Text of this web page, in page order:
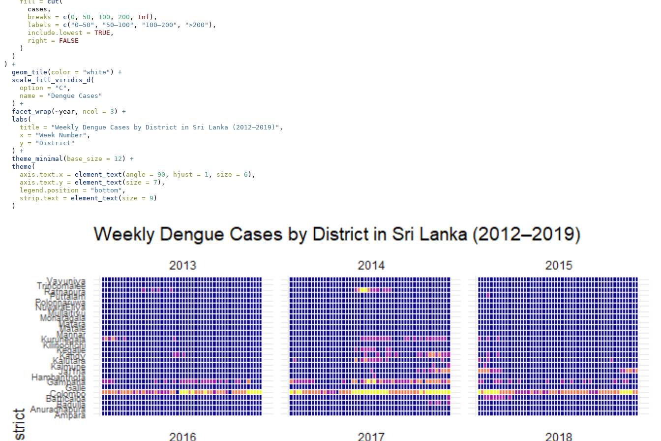
      cases,
breaks = c (0 , 50 , 100 , 200 , Inf ),
labels = c ( "0–50" , "50–100" , "100–200" , ">200" ),
include.lowest = TRUE ,
right = FALSE
    )
  )
) +
geom_tile ( color = "white" ) +
scale_fill_viridis_d (
option =
"C" ,
name =
"Dengue Cases"
  )
+
facet_wrap (~year, ncol = 3 ) +
labs (
title =
"Weekly Dengue Cases by District in Sri Lanka (2012–2019)" ,
x =
"Week Number" ,
y =
"District"
  )
+
theme_minimal ( base_size = 12 ) +
theme (
axis.text.x = element_text ( angle = 90 , hjust = 1 , size = 6 ),
axis.text.y = element_text ( size = 7 ),
legend.position =
"bottom" ,
strip.text = element_text ( size = 9 )
  )